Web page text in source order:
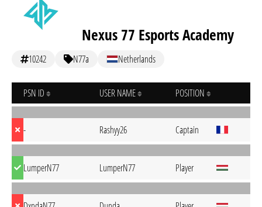
Nexus 77 Esports Academy
10242 N77a Netherlands
PSN ID USER NAME POSITION
- Rashyy26 Captain
LumperN77 LumperN77 Player